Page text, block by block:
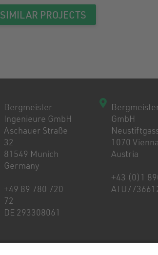
SIMILAR PROJECTS
Bergmeister
Ingenieure GmbH
Aschauer Straße
32
81549 Munich
Germany
+49 89 780 720
72
DE 293308061
GmbH
1070 Vienna
Austria
+43 (0)1